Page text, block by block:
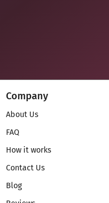
Company
About Us
FAQ
How it works
Contact Us
Blog